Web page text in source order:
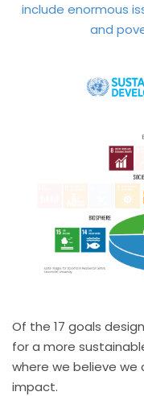
include enormous
and
Of the 17 goals
for a more
where we believe
impact.